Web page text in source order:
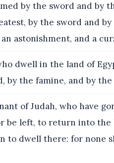
by the sword and by
by the sword and
astonishment, and a
dwell in the land of
by the famine, and by
of Judah, who have
be left, to return into the
to dwell there: for none